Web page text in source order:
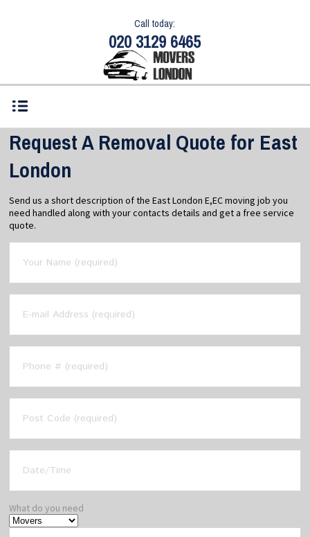
Call today:
020 3129 6465
Request A Removal Quote for East
London
Send us a short description of the East London E,EC moving job you
need handled along with your contacts details and get a free service
quote.
What do you need